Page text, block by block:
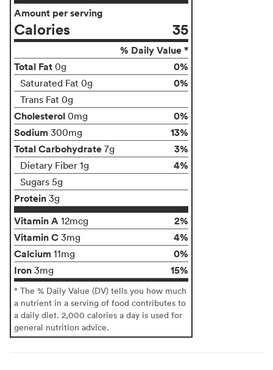
Amount per serving
Calories 35
% Daily Value *
Total Fat 0g 0%
Saturated Fat 0g 0%
Trans Fat 0g
Cholesterol 0mg
0%
Sodium 300mg
13%
Total Carbohydrate 7g 3%
Dietary Fiber 1g 4%
Sugars 5g
Protein 3g
Vitamin A 12mcg
2%
Vitamin C 3mg
4%
Calcium 11mg
0%
Iron 3mg 15%
* The % Daily Value (DV) tells you how much
a nutrient in a serving of food contributes to
a daily diet. 2,000 calories a day is used for
general nutrition advice.